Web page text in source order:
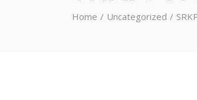
Home Uncategorized